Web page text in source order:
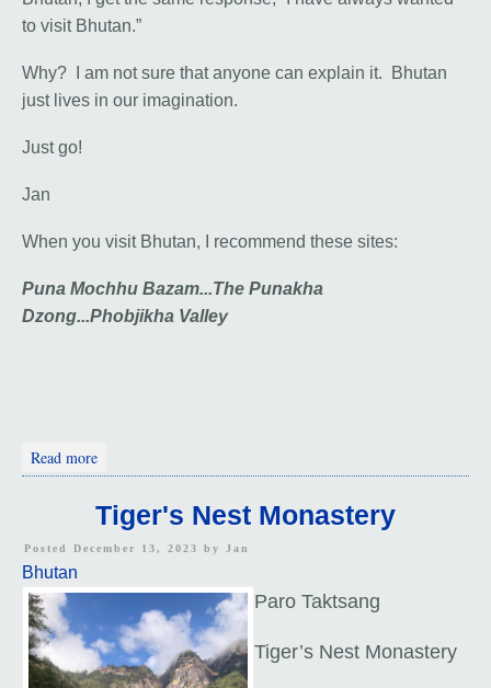
to visit Bhutan.”
Why? I am not sure that anyone can explain it. Bhutan
just lives in our imagination.
Just go!
Jan
When you visit Bhutan, I recommend these sites:
Puna Mochhu Bazam...The Punakha
Dzong...Phobjikha Valley
Read more
Tiger's Nest Monastery
Posted December 13, 2023 by Jan
Bhutan
Paro Taktsang
Tiger’s Nest Monastery